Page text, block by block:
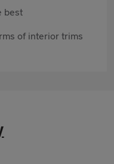
best
of interior trims